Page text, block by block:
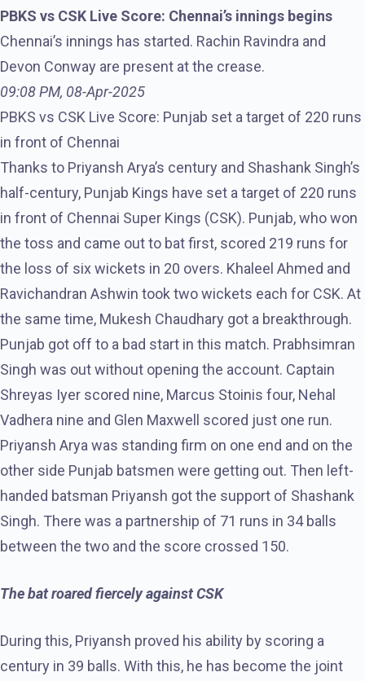
PBKS vs CSK Live Score: Chennai’s innings begins
Chennai’s innings has started. Rachin Ravindra and
Devon Conway are present at the crease.
09:08 PM, 08-Apr-2025
PBKS vs CSK Live Score: Punjab set a target of 220 runs
in front of Chennai
Thanks to Priyansh Arya’s century and Shashank Singh’s
half-century, Punjab Kings have set a target of 220 runs
in front of Chennai Super Kings (CSK). Punjab, who won
the toss and came out to bat first, scored 219 runs for
the loss of six wickets in 20 overs. Khaleel Ahmed and
Ravichandran Ashwin took two wickets each for CSK. At
the same time, Mukesh Chaudhary got a breakthrough.
Punjab got off to a bad start in this match. Prabhsimran
Singh was out without opening the account. Captain
Shreyas Iyer scored nine, Marcus Stoinis four, Nehal
Vadhera nine and Glen Maxwell scored just one run.
Priyansh Arya was standing firm on one end and on the
other side Punjab batsmen were getting out. Then left-
handed batsman Priyansh got the support of Shashank
Singh. There was a partnership of 71 runs in 34 balls
between the two and the score crossed 150.
The bat roared fiercely against CSK
During this, Priyansh proved his ability by scoring a
century in 39 balls. With this, he has become the joint